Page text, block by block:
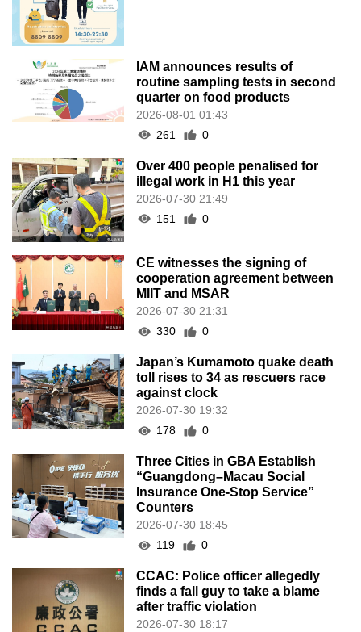
IAM announces results of
routine sampling tests in second
quarter on food products
2026-08-01 01:43
261
0
Over 400 people penalised for
illegal work in H1 this year
2026-07-30 21:49
151
0
CE witnesses the signing of
cooperation agreement between
MIIT and MSAR
2026-07-30 21:31
330
0
Japan’s Kumamoto quake death
toll rises to 34 as rescuers race
against clock
2026-07-30 19:32
178
0
Three Cities in GBA Establish
“Guangdong–Macau Social
Insurance One-Stop Service”
Counters
2026-07-30 18:45
119
0
CCAC: Police officer allegedly
finds a fall guy to take a blame
after traffic violation
2026-07-30 18:17